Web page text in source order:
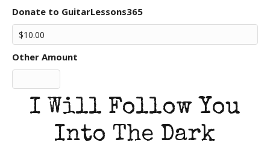
Donate to GuitarLessons365
Other Amount
I Will Follow You
Into The Dark